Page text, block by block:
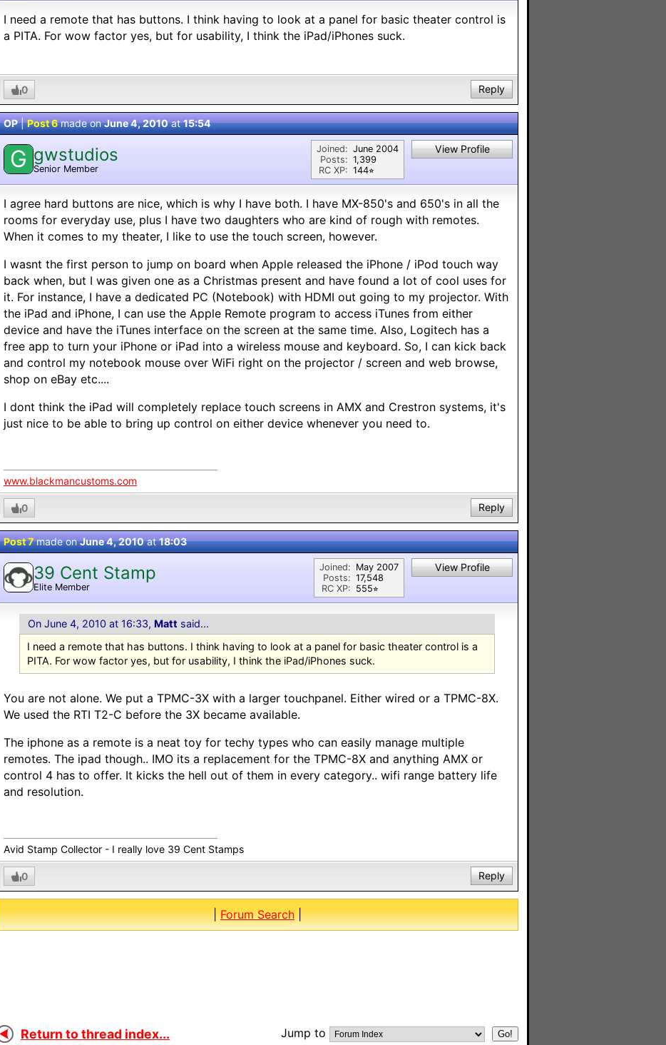
I need a remote that has buttons. I think having to look at a panel for basic theater control is
a PITA. For wow factor yes, but for usability, I think the iPad/iPhones suck.
0 Reply
OP|Post 6made onJune 4, 2010at15:54
G gwstudios
Senior Member
Joined:
Posts:
RC XP:
June 2004
1,399
144⭐︎
View Profile
I agree hard buttons are nice, which is why I have both. I have MX-850's and 650's in all the
rooms for everyday use, plus I have two daughters who are kind of rough with remotes.
When it comes to my theater, I like to use the touch screen, however.
I wasnt the first person to jump on board when Apple released the iPhone / iPod touch way
back when, but I was given one as a Christmas present and have found a lot of cool uses for
it. For instance, I have a dedicated PC (Notebook) with HDMI out going to my projector. With
the iPad and iPhone, I can use the Apple Remote program to access iTunes from either
device and have the iTunes interface on the screen at the same time. Also, Logitech has a
free app to turn your iPhone or iPad into a wireless mouse and keyboard. So, I can kick back
and control my notebook mouse over WiFi right on the projector / screen and web browse,
shop on eBay etc....
I dont think the iPad will completely replace touch screens in AMX and Crestron systems, it's
just nice to be able to bring up control on either device whenever you need to.
www.blackmancustoms.com
0 Reply
Post 7made onJune 4, 2010at18:03
39 Cent Stamp
Elite Member
Joined:
Posts:
RC XP:
May 2007
17,548
555⭐︎
View Profile
On June 4, 2010 at 16:33, Matt said...
I need a remote that has buttons. I think having to look at a panel for basic theater control is a
PITA. For wow factor yes, but for usability, I think the iPad/iPhones suck.
You are not alone. We put a TPMC-3X with a larger touchpanel. Either wired or a TPMC-8X.
We used the RTI T2-C before the 3X became available.
The iphone as a remote is a neat toy for techy types who can easily manage multiple
remotes. The ipad though.. IMO its a replacement for the TPMC-8X and anything AMX or
control 4 has to offer. It kicks the hell out of them in every category.. wifi range battery life
and resolution.
Avid Stamp Collector - I really love 39 Cent Stamps
0 Reply
|Forum Search|
Return to thread index... Jump to